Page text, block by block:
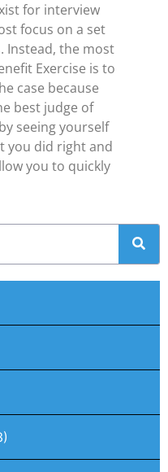
for interview
focus on a set
Instead, the most
Exercise is to
case because
best judge of
seeing yourself
you did right and
you to quickly